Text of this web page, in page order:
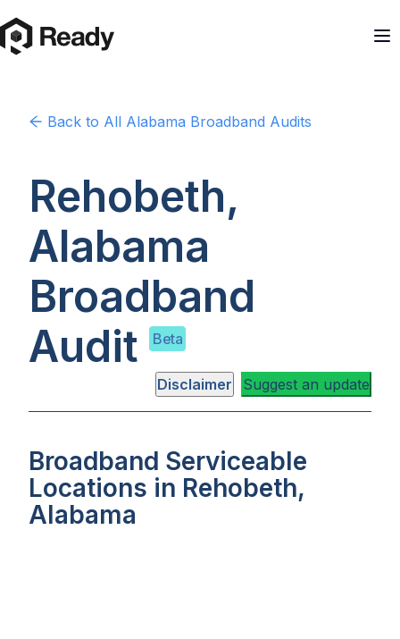
Back to All Alabama Broadband Audits
Rehobeth,
Alabama
Broadband
Audit
Beta
Disclaimer Suggest an update
Broadband Serviceable
Locations in Rehobeth,
Alabama